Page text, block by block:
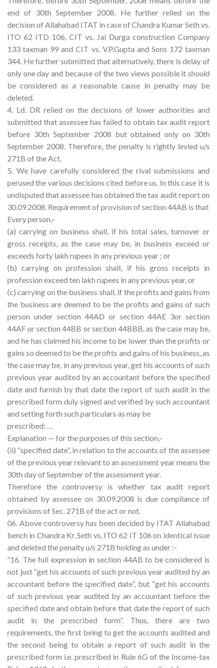
end of 30th September 2008. He further relied on the
decision of Allahabad ITAT in case of Chandra Kumar Seth vs.
ITO 62 ITD 106, CIT vs. Jai Durga construction Company
133 taxman 99 and CIT vs. V.P.Gupta and Sons 172 taxman
344. He further submitted that alternatively, there is delay of
only one day and because of the two views possible it should
be considered as a reasonable cause in penalty may be
deleted.
4. Ld. DR relied on the decisions of lower authorities and
submitted that assessee has failed to obtain tax audit report
before 30th September 2008 but obtained only on 30th
September 2008. Therefore, the penalty is rightly levied u/s
271B of the Act.
5. We have carefully considered the rival submissions and
perused the various decisions cited before us. In this case it is
undisputed that assessee has obtained the tax audit report on
30.09.2008. Requirement of provision of section 44AB is that
Every person,–
(a) carrying on business shall, if his total sales, turnover or
gross receipts, as the case may be, in business exceed or
exceeds forty lakh rupees in any previous year ; or
(b) carrying on profession shall, if his gross receipts in
profession exceed ten lakh rupees in any previous year, or
(c) carrying on the business shall, if the profits and gains from
the business are deemed to be the profits and gains of such
person under section 44AD or section 44AE 3or section
44AF or section 44BB or section 44BBB, as the case may be,
and he has claimed his income to be lower than the profits or
gains so deemed to be the profits and gains of his business, as
the case may be, in any previous year, get his accounts of such
previous year audited by an accountant before the specified
date and furnish by that date the report of such audit in the
prescribed form duly signed and verified by such accountant
and setting forth such particulars as may be
prescribed: …
Explanation — for the purposes of this section,–
(ii) “specified date”, in relation to the accounts of the assessee
of the previous year relevant to an assessment year means the
30th day of September of the assessment year.
Therefore the controversy is whether tax audit report
obtained by assessee on 30.09.2008 is due compliance of
provisions of Sec. 271B of the act or not.
06. Above controversy has been decided by ITAT Allahabad
bench in Chandra Kr. Seth vs. ITO 62 IT 106 on identical issue
and deleted the penalty u/s 271B holding as under :-
“16. The full expression in section 44AB to be considered is
not just “get his accounts of such previous year audited by an
accountant before the specified date”, but “get his accounts
of such previous year audited by an accountant before the
specified date and obtain before that date the report of such
audit in the prescribed form”. Thus, there are two
requirements, the first being to get the accounts audited and
the second being to obtain a report of such audit in the
prescribed form i.e. prescribed in Rule 6G of the Income-tax